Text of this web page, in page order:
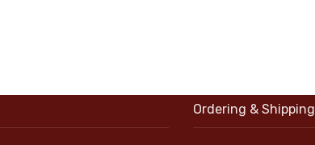
Ordering & Shipping